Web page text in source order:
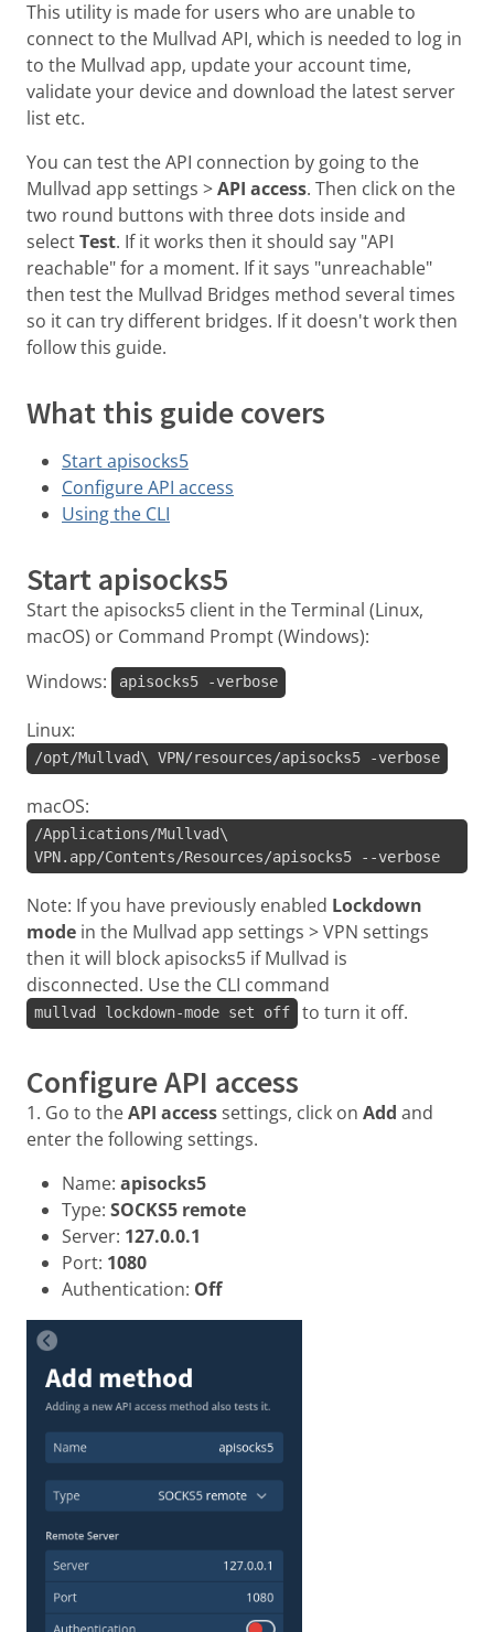
This utility is made for users who are unable to
connect to the Mullvad API, which is needed to log in
to the Mullvad app, update your account time,
validate your device and download the latest server
list etc.
You can test the API connection by going to the
Mullvad app settings >API access. Then click on the
two round buttons with three dots inside and
selectTest. If it works then it should say "API
reachable" for a moment. If it says "unreachable"
then test the Mullvad Bridges method several times
so it can try different bridges. If it doesn't work then
follow this guide.
What this guide covers
Start apisocks5
Configure API access
Using the CLI
Start apisocks5
Start the apisocks5 client in the Terminal (Linux,
macOS) or Command Prompt (Windows):
Windows:
apisocks5 -verbose
Linux:
/opt/Mullvad\ VPN/resources/apisocks5 -verbose
macOS:
/Applications/Mullvad\
VPN.app/Contents/Resources/apisocks5 --verbose
Note: If you have previously enabled Lockdown
mode in the Mullvad app settings > VPN settings
then it will block apisocks5 if Mullvad is
disconnected. Use the CLI command
mullvad lockdown-mode set off to turn it off.
Configure API access
1. Go to theAPI accesssettings, click on Add and
enter the following settings.
Name: apisocks5
Type: SOCKS5 remote
Server: 127.0.0.1
Port: 1080
Authentication: Off